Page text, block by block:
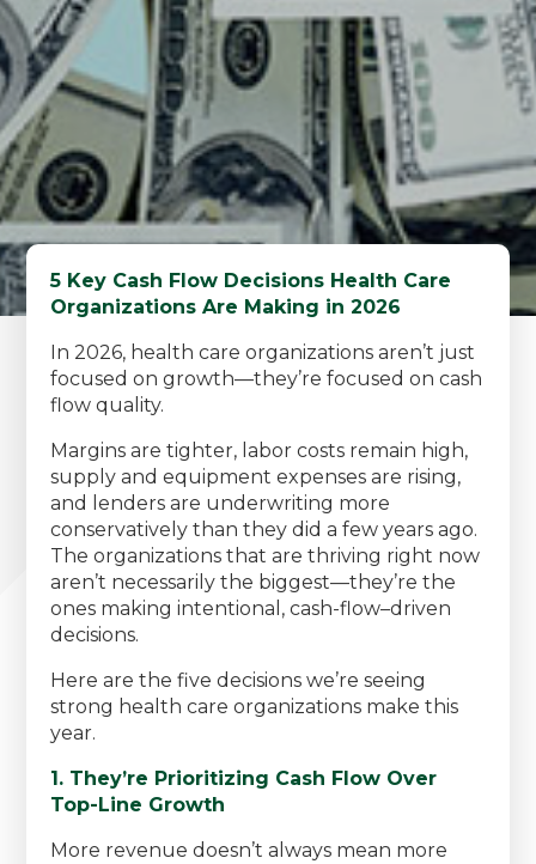
5 Key Cash Flow Decisions Health Care
Organizations Are Making in 2026
In 2026, health care organizations aren’t just
focused on growth—they’re focused on cash
flow quality.
Margins are tighter, labor costs remain high,
supply and equipment expenses are rising,
and lenders are underwriting more
conservatively than they did a few years ago.
The organizations that are thriving right now
aren’t necessarily the biggest—they’re the
ones making intentional, cash-flow–driven
decisions.
Here are the five decisions we’re seeing
strong health care organizations make this
year.
1. They’re Prioritizing Cash Flow Over
Top-Line Growth
More revenue doesn’t always mean more